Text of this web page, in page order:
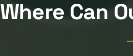
Where Can